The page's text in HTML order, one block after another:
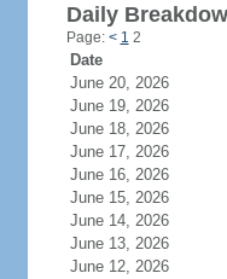
Daily
Page: < 1 2
Date
June 20, 2026
June 19, 2026
June 18, 2026
June 17, 2026
June 16, 2026
June 15, 2026
June 14, 2026
June 13, 2026
June 12, 2026